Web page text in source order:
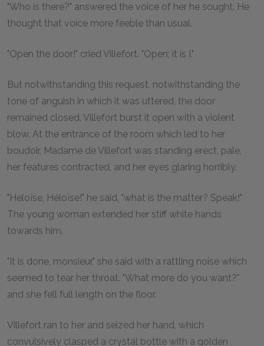
"Who is there?" answered the voice of her he sought. He
thought that voice more feeble than usual.
"Open the door!" cried Villefort. "Open; it is I."
But notwithstanding this request, notwithstanding the
tone of anguish in which it was uttered, the door
remained closed. Villefort burst it open with a violent
blow. At the entrance of the room which led to her
boudoir, Madame de Villefort was standing erect, pale,
her features contracted, and her eyes glaring horribly.
"Héloïse, Héloïse!" he said, "what is the matter? Speak!"
The young woman extended her stiff white hands
towards him.
"It is done, monsieur," she said with a rattling noise which
seemed to tear her throat. "What more do you want?"
and she fell full length on the floor.
Villefort ran to her and seized her hand, which
convulsively clasped a crystal bottle with a golden